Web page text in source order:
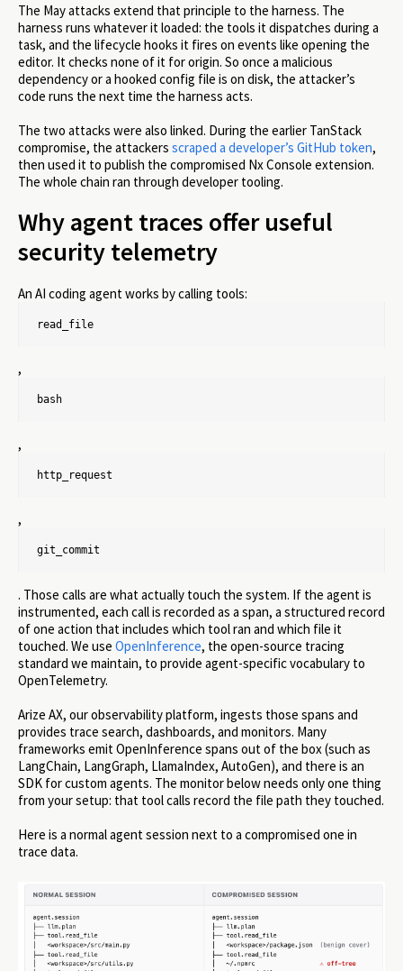
The May attacks extend that principle to the harness. The
harness runs whatever it loaded: the tools it dispatches during a
task, and the lifecycle hooks it fires on events like opening the
editor. It checks none of it for origin. So once a malicious
dependency or a hooked config file is on disk, the attacker’s
code runs the next time the harness acts.
The two attacks were also linked. During the earlier TanStack
compromise, the attackers scraped a developer’s GitHub token,
then used it to publish the compromised Nx Console extension.
The whole chain ran through developer tooling.
Why agent traces offer useful
security telemetry
An AI coding agent works by calling tools:
read_file
,
bash
,
http_request
,
git_commit
. Those calls are what actually touch the system. If the agent is
instrumented, each call is recorded as a span, a structured record
of one action that includes which tool ran and which file it
touched. We use OpenInference, the open-source tracing
standard we maintain, to provide agent-specific vocabulary to
OpenTelemetry.
Arize AX, our observability platform, ingests those spans and
provides trace search, dashboards, and monitors. Many
frameworks emit OpenInference spans out of the box (such as
LangChain, LangGraph, LlamaIndex, AutoGen), and there is an
SDK for custom agents. The monitor below needs only one thing
from your setup: that tool calls record the file path they touched.
Here is a normal agent session next to a compromised one in
trace data.